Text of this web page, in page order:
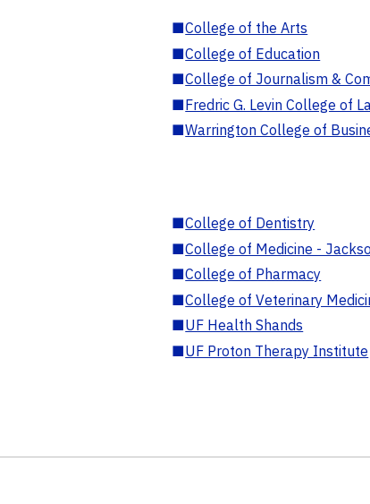
■College of the Arts
■College of Education
■College of Journalism &
■Fredric G. Levin College of
■Warrington College of
■College of Dentistry
■College of Medicine -
■College of Pharmacy
■College of Veterinary
■UF Health Shands
■UF Proton Therapy Institute